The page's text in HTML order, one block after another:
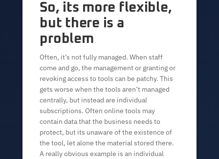
So, its more flexible,
but there is a
problem
Often, it’s not fully managed. When staff
come and go, the management or granting or
revoking access to tools can be patchy. This
gets worse when the tools aren’t managed
centrally, but instead are individual
subscriptions. Often online tools may
contain data that the business needs to
protect, but its unaware of the existence of
the tool, let alone the material stored there.
A really obvious example is an individual